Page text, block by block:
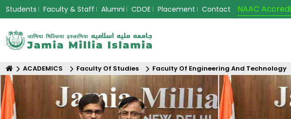
Students Faculty & Staff Alumni CDOE Placement Contact NAAC
ACADEMICS Faculty Of Studies Faculty Of Engineering And Technology